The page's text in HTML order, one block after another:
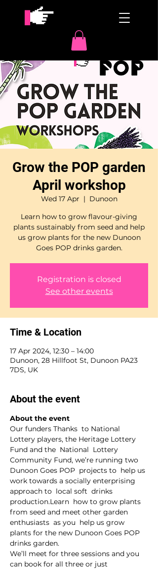
Grow the POP garden
April workshop
Wed 17 Apr
  |
Dunoon
Learn how to grow flavour-giving
plants sustainably from seed and help
us grow plants for the new Dunoon
Goes POP drinks garden.
Registration is closed
See other events
Time & Location
17 Apr 2024, 12:30 – 14:00
Dunoon, 28 Hillfoot St, Dunoon PA23
7DS, UK
About the event
About the event
Our funders Thanks  to National
Lottery players, the Heritage Lottery
Fund and the  National  Lottery
Community Fund, we’re running two
Dunoon Goes POP  projects to  help us
work towards a socially enterprising
approach to  local soft  drinks
production.Learn  how to grow plants
from seed and meet other garden
enthusiasts  as you  help us grow
plants for the new Dunoon Goes POP
drinks garden.
We’ll meet for three sessions and you
can book for all three or just